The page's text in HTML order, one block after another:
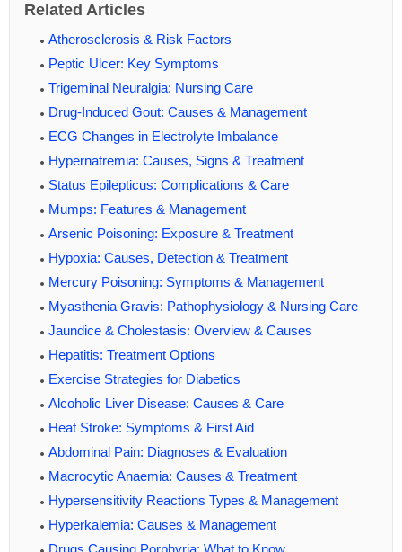
Related Articles
Atherosclerosis & Risk Factors
Peptic Ulcer: Key Symptoms
Trigeminal Neuralgia: Nursing Care
Drug-Induced Gout: Causes & Management
ECG Changes in Electrolyte Imbalance
Hypernatremia: Causes, Signs & Treatment
Status Epilepticus: Complications & Care
Mumps: Features & Management
Arsenic Poisoning: Exposure & Treatment
Hypoxia: Causes, Detection & Treatment
Mercury Poisoning: Symptoms & Management
Myasthenia Gravis: Pathophysiology & Nursing Care
Jaundice & Cholestasis: Overview & Causes
Hepatitis: Treatment Options
Exercise Strategies for Diabetics
Alcoholic Liver Disease: Causes & Care
Heat Stroke: Symptoms & First Aid
Abdominal Pain: Diagnoses & Evaluation
Macrocytic Anaemia: Causes & Treatment
Hypersensitivity Reactions Types & Management
Hyperkalemia: Causes & Management